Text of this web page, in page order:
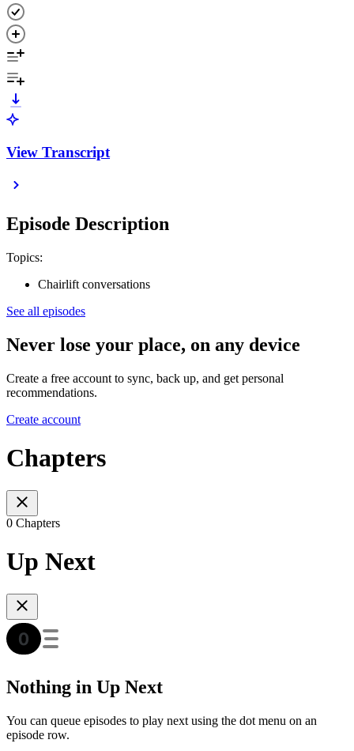
View Transcript
Episode Description
Topics:
Chairlift conversations
See all episodes
Never lose your place, on any device
Create a free account to sync, back up, and get personal
recommendations.
Create account
Chapters
0 Chapters
Up Next
Nothing in Up Next
You can queue episodes to play next using the dot menu on an
episode row.